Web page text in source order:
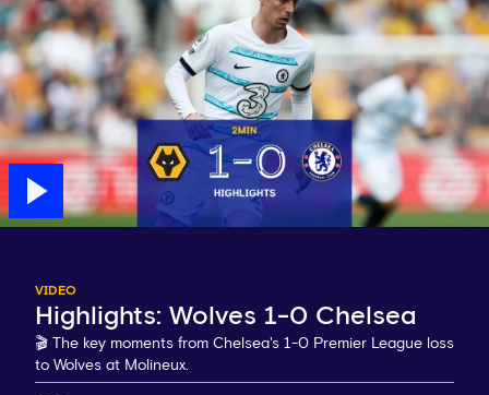
VIDEO
Highlights: Wolves 1-0 Chelsea
🎬 The key moments from Chelsea's 1-0 Premier League loss
to Wolves at Molineux.